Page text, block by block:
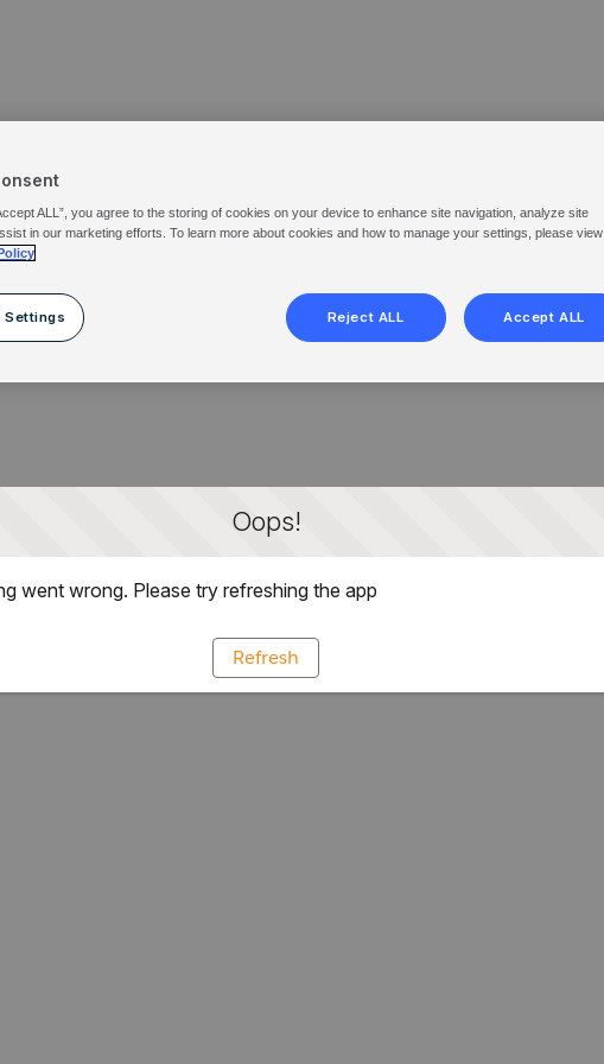
Oops!
went wrong. Please try refreshing the app
Refresh
ALL”, you agree to the storing of cookies on your device to enhance site navigation, analyze site
in our marketing efforts. To learn more about cookies and how to manage your settings, please view
Settings Reject ALL Accept ALL